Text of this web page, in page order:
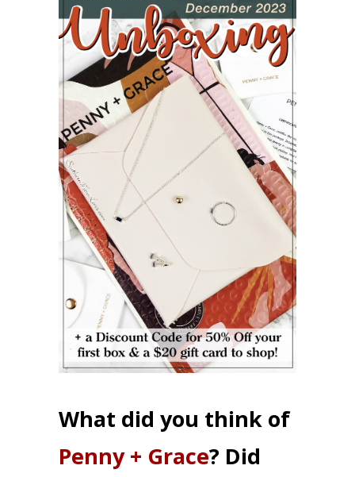
What did you think of
Penny + Grace? Did